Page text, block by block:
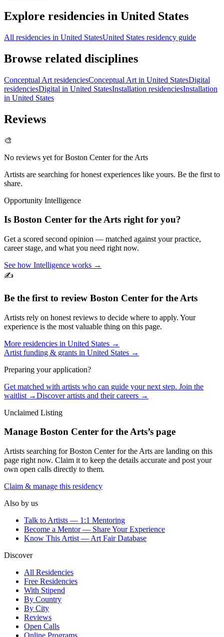
Explore residencies in United States
All residencies in United StatesUnited States residency guide
Browse related disciplines
Conceptual Art residenciesConceptual Art in United StatesDigital
residenciesDigital in United StatesInstallation residenciesInstallation
in United States
Reviews
🎨
No reviews yet forBoston Center for the Arts
Artists are searching for honest experiences like yours. Be the first to
share.
Opportunity Intelligence
Is Boston Center for the Arts right for you?
Get a scored second opinion — matched against your practice,
career stage, and what you need right now.
See how Intelligence works →
✍️
Be the first to review Boston Center for the Arts
Artists rely on honest reviews to decide where to apply. Your
experience is the most valuable thing on this page.
More residencies in United States →
Artist funding & grants in United States →
Preparing your application?
Get matched with artists who can guide your next step. Join the
waitlist →Discover artists and their careers →
Unclaimed Listing
Manage Boston Center for the Arts’s page
Artists searching forBoston Center for the Arts are landing on this
page right now. Claim it to keep the details accurate and post your
own open calls directly to them.
Claim & manage this residency
Also by us
Talk to Artists — 1:1 Mentoring
Become a Mentor — Share Your Experience
Know This Artist — Art Fair Database
Discover
All Residencies
Free Residencies
With Stipend
By Country
By City
Reviews
Open Calls
Online Programs